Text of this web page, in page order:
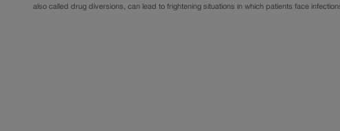
also called drug diversions, can lead to frightening situations in which patients face